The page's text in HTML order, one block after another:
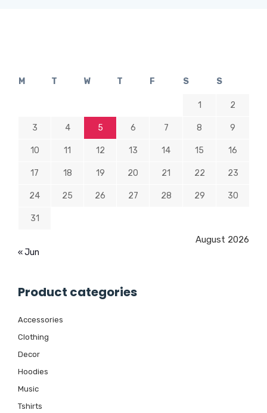
August 2026
M T W T F S S
1 2
3 4 5 6 7 8 9
10 11 12 13 14 15 16
17 18 19 20 21 22 23
24 25 26 27 28 29 30
31
« Jun
Product categories
Accessories
Clothing
Decor
Hoodies
Music
Tshirts